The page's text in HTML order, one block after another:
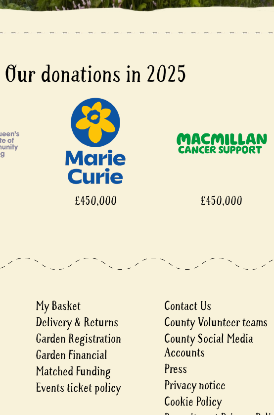
Our donations in 2025
£450,000 £450,000
My Basket
Delivery & Returns
Garden Registration
Garden Financial
Matched Funding
Events ticket policy
Contact Us
County Volunteer teams
County Social Media
Accounts
Press
Privacy notice
Cookie Policy